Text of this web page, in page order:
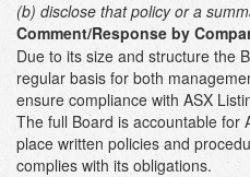
(b) disclose that policy or a
Comment/Response by
Due to its size and structure the
regular basis for both
ensure compliance with ASX
The full Board is accountable for
place written policies and
complies with its obligations.